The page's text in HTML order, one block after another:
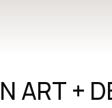
ART +